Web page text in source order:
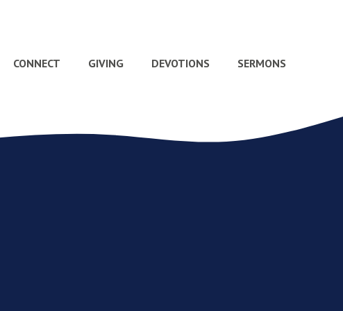
CONNECT GIVING DEVOTIONS SERMONS